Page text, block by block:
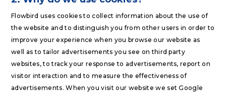
Flowbird uses cookies to collect information about the use of
the website and to distinguish you from other users in order to
improve your experience when you browse our website as
well as to tailor advertisements you see on third party
websites, to track your response to advertisements, report on
visitor interaction and to measure the effectiveness of
advertisements. When you visit our website we set Google